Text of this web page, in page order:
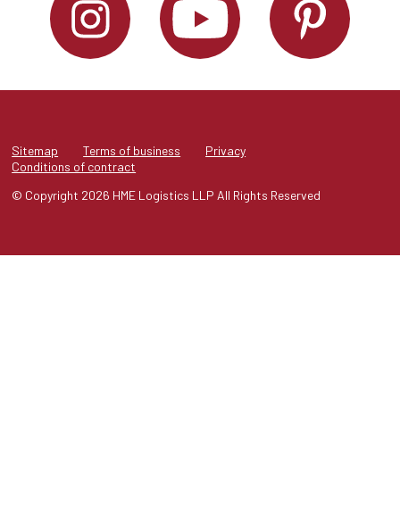
Sitemap Terms of business
Privacy
Conditions of contract
© Copyright 2026 HME Logistics LLP All Rights Reserved